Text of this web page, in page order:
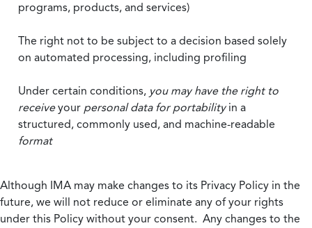
programs, products, and services)
The right not to be subject to a decision based solely
on automated processing, including profiling
Under certain conditions, you may have the right to
receiveyour personal data for portabilityin a
structured, commonly used, and machine-readable
format
Although IMA may make changes to its Privacy Policy in the
future, we will not reduce or eliminate any of your rights
under this Policy without your consent. Any changes to the